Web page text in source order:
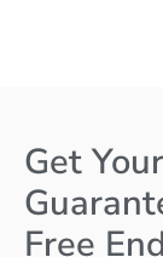
Get
Free